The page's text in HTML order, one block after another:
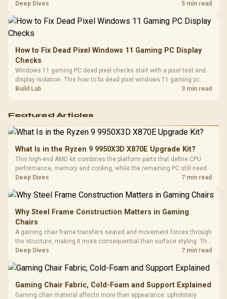
classes, monitor needs, and upgrade priorities before choosing a
Deep Dives 5 min read
How to Fix Dead Pixel Windows 11 Gaming PC Display
Checks
Windows 11 gaming PC dead pixel checks start with a pixel test and
display isolation. This how to fix dead pixel windows 11 gaming pc
guide helps SA gamers test cables, settings, monitor behaviour, and
Build Lab 3 min read
Featured Articles
What Is in the Ryzen 9 9950X3D X870E Upgrade Kit?
This high-end AMD kit combines the platform parts that define CPU
performance, memory and cooling, while the remaining PC still needs
support hardware. Its 9950X3D sits on the Dark Hero board, with 48GB
Deep Dives 7 min read
Why Steel Frame Construction Matters in Gaming
Chairs
A gaming chair frame transfers seated and movement forces through
the structure, making it more consequential than surface styling. The
HERO uses a robust steel frame and is designed for users up to
Deep Dives 7 min read
Gaming Chair Fabric, Cold-Foam and Support Explained
Gaming chair material affects more than appearance: upholstery